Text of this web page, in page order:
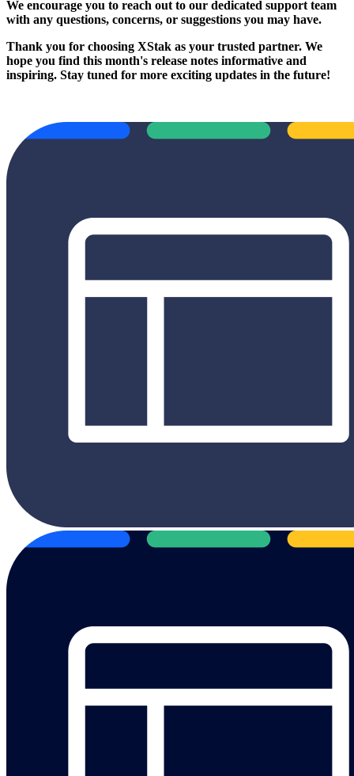
We encourage you to reach out to our dedicated support team
with any questions, concerns, or suggestions you may have.
Thank you for choosing XStak as your trusted partner. We
hope you find this month's release notes informative and
inspiring. Stay tuned for more exciting updates in the future!